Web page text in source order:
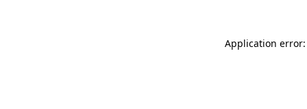
Application